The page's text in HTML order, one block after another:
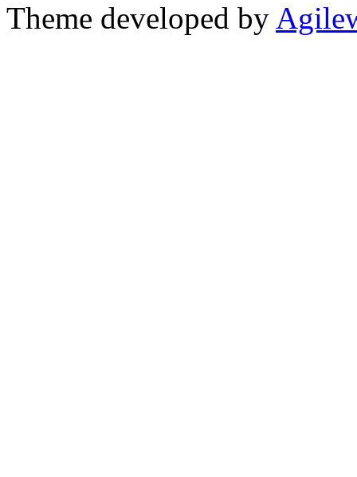
Theme developed by